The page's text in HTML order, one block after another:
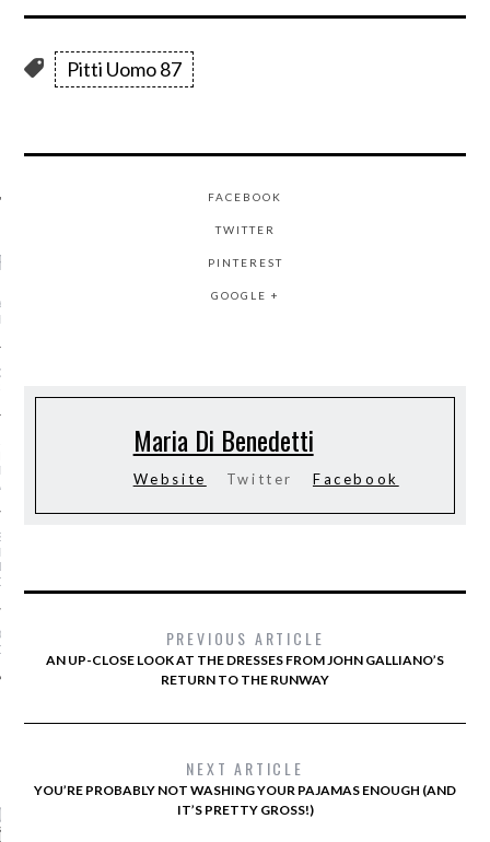
POSTS
WEEK -
AND LUGGAGE FOR
I SAW MYSELF ON
MORE WOMEN OF
THE SHOWS IS AN
DO
OF A STREET-STYLE
TREND IS ACTUALLY
YOUR FEET
Pitti Uomo 87
FACEBOOK
TWITTER
PINTEREST
GOOGLE +
Maria Di Benedetti
Website Twitter Facebook
PREVIOUS ARTICLE
AN UP-CLOSE LOOK AT THE DRESSES FROM JOHN GALLIANO’S
RETURN TO THE RUNWAY
NEXT ARTICLE
YOU’RE PROBABLY NOT WASHING YOUR PAJAMAS ENOUGH (AND
IT’S PRETTY GROSS!)